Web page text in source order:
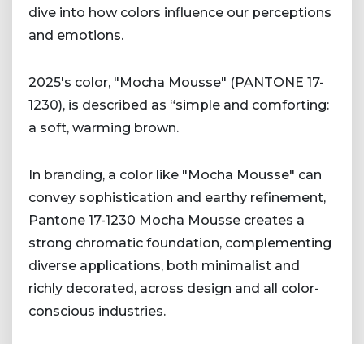
dive into how colors influence our perceptions
and emotions.
2025's color, "Mocha Mousse" (PANTONE 17-
1230), is described as “simple and comforting:
a soft, warming brown.
In branding, a color like "Mocha Mousse" can
convey sophistication and earthy refinement,
Pantone 17-1230 Mocha Mousse creates a
strong chromatic foundation, complementing
diverse applications, both minimalist and
richly decorated, across design and all color-
conscious industries.